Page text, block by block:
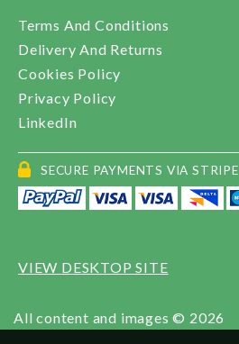
Terms And Conditions
Delivery And Returns
Cookies Policy
Privacy Policy
LinkedIn
SECURE PAYMENTS VIA STRIPE
VIEW DESKTOP SITE
All content and images © 2026